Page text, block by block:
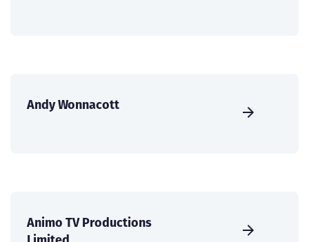
Andy Wonnacott
Animo TV Productions